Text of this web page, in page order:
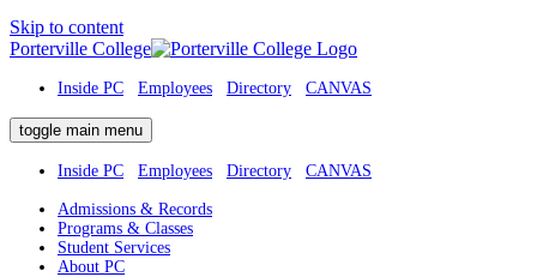
Skip to content
Porterville College
Inside PC Employees Directory CANVAS
toggle main menu
Inside PC Employees Directory CANVAS
Admissions & Records
Programs & Classes
Student Services
About PC